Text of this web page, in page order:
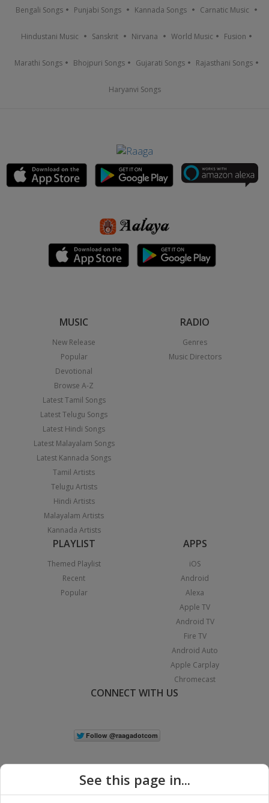
Bengali Songs Punjabi Songs Kannada Songs Carnatic Music
Hindustani Music Sanskrit Nirvana World Music Fusion
Marathi Songs Bhojpuri Songs Gujarati Songs Rajasthani Songs
Haryanvi Songs
MUSIC
New Release
Popular
Devotional
Browse A-Z
Latest Tamil Songs
Latest Telugu Songs
Latest Hindi Songs
Latest Malayalam Songs
Latest Kannada Songs
Tamil Artists
Telugu Artists
Hindi Artists
Malayalam Artists
Kannada Artists
RADIO
Genres
Music Directors
PLAYLIST
Themed Playlist
Recent
Popular
APPS
iOS
Android
Alexa
Apple TV
Android TV
Fire TV
Android Auto
Apple Carplay
Chromecast
CONNECT WITH US
See this page in...